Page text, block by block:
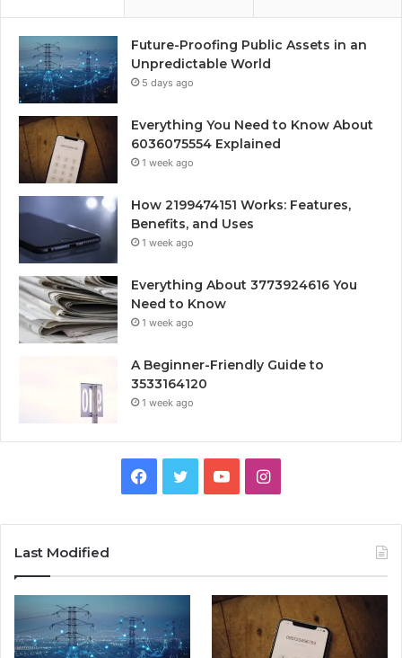
Future-Proofing Public Assets in an
Unpredictable World
5 days ago
Everything You Need to Know About
6036075554 Explained
1 week ago
How 2199474151 Works: Features,
Benefits, and Uses
1 week ago
Everything About 3773924616 You
Need to Know
1 week ago
A Beginner-Friendly Guide to
3533164120
1 week ago
Facebook
TwitterYouTubeInstagram
Last Modified